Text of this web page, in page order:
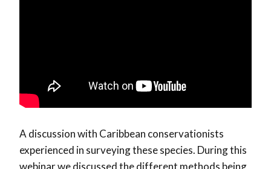
A discussion with Caribbean conservationists
experienced in surveying these species. During this